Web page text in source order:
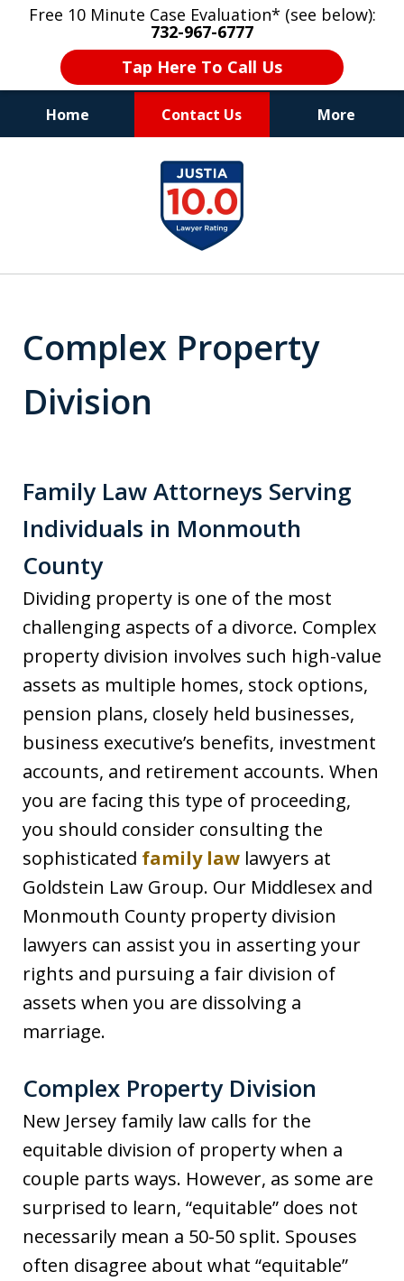
Free 10 Minute Case Evaluation* (see below):
732-967-6777
Tap Here To Call Us
Home Contact Us More
"Upon retaining Mr. Goldstein… his law firm
not only represented me in the utmost
professional manner, but they were fair
and accessible to me as needed. Finally, an
attorney/firm with integrity!!" - E.
Complex Property
Division
Family Law Attorneys Serving
Individuals in Monmouth
County
Dividing property is one of the most
challenging aspects of a divorce. Complex
property division involves such high-value
assets as multiple homes, stock options,
pension plans, closely held businesses,
business executive’s benefits, investment
accounts, and retirement accounts. When
you are facing this type of proceeding,
you should consider consulting the
sophisticated family law lawyers at
Goldstein Law Group. Our Middlesex and
Monmouth County property division
lawyers can assist you in asserting your
rights and pursuing a fair division of
assets when you are dissolving a
marriage.
Complex Property Division
New Jersey family law calls for the
equitable division of property when a
couple parts ways. However, as some are
surprised to learn, “equitable” does not
necessarily mean a 50-50 split. Spouses
often disagree about what “equitable”